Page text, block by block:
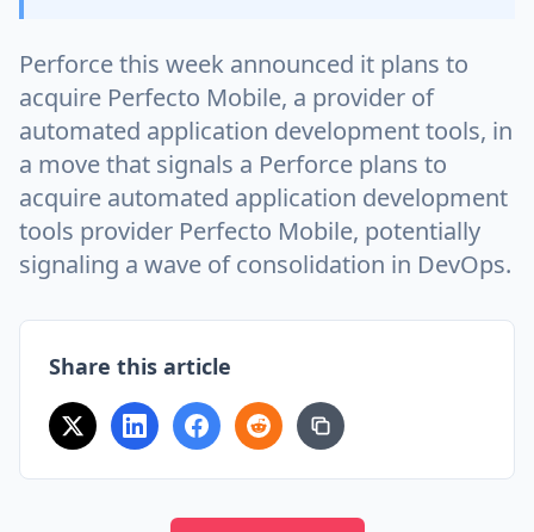
Perforce this week announced it plans to
acquire Perfecto Mobile, a provider of
automated application development tools, in
a move that signals a Perforce plans to
acquire automated application development
tools provider Perfecto Mobile, potentially
signaling a wave of consolidation in DevOps.
Share this article